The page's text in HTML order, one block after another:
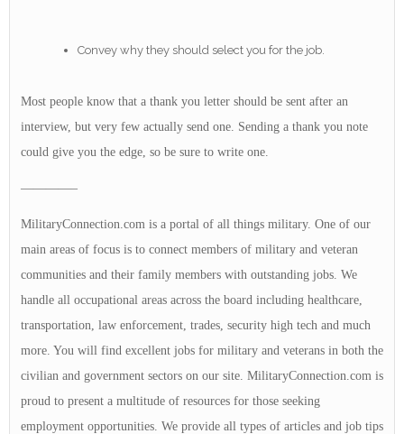
Convey why they should select you for the job.
Most people know that a thank you letter should be sent after an
interview, but very few actually send one. Sending a thank you note
could give you the edge, so be sure to write one.
————–
MilitaryConnection.com is a portal of all things military. One of our
main areas of focus is to connect members of military and veteran
communities and their family members with outstanding jobs. We
handle all occupational areas across the board including healthcare,
transportation, law enforcement, trades, security high tech and much
more. You will find excellent jobs for military and veterans in both the
civilian and government sectors on our site. MilitaryConnection.com is
proud to present a multitude of resources for those seeking
employment opportunities. We provide all types of articles and job tips